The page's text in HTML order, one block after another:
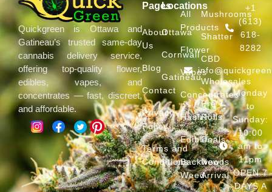
Quickgreen is Ottawa and
Gatineau’s trusted same-day
cannabis delivery service,
offering top-quality flower,
edibles, vapes, and
concentrates — fast, discreet,
and affordable.
Pages
About
Us
Blog
Contact
Privacy
Policy
Terms and
Conditions
Locations
Ottawa
Cornwall
Gatineau
All
Products
Flower
Vapes
Concentrates
Hash
Edibles
Backwoods
Weed
Mushrooms
Shatter
CBD
Wholesales
Pre
Rolls
Deals
New
Arrival
+1
(613)
618-
8282
Monday
to
Sunday:
10:00
am to
11pm
OPEN 7
DAYS A